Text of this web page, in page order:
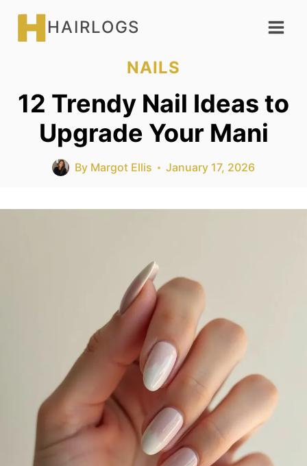
Skip
HAIRLOGS
NAILS
12 Trendy Nail Ideas to
Upgrade Your Mani
By Margot Ellis January 17, 2026